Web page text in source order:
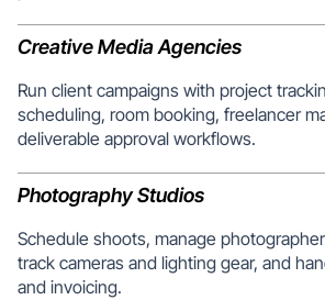
Creative Media Agencies
Run client campaigns with project
scheduling, room booking, freelancer
deliverable approval workflows.
Photography Studios
Schedule shoots, manage
track cameras and lighting gear, and
and invoicing.